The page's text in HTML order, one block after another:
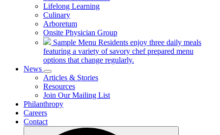
Lifelong Learning
Culinary
Arboretum
Onsite Physician Group
Sample Menu Residents enjoy three daily meals
featuring a variety of savory chef prepared menu
options that change regularly.
News
Articles & Stories
Resources
Join Our Mailing List
Philanthropy
Careers
Contact
Search